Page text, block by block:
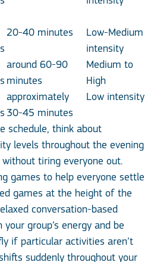
20-40 minutes
Low-Medium
intensity
around 60-90
minutes
Medium to
High
approximately
30-45 minutes
Low intensity
schedule, think about
levels throughout the evening
tiring everyone out.
games to help everyone settle
games at the height of the
conversation-based
group’s energy and be
if particular activities aren’t
suddenly throughout your